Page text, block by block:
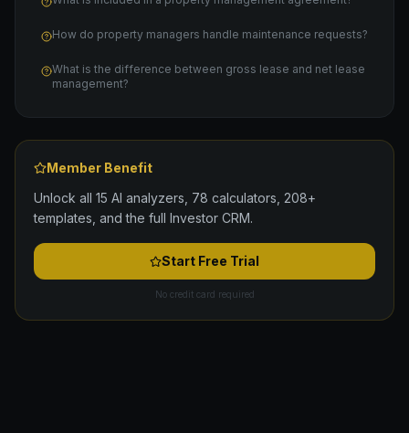
How do property managers handle maintenance requests?
What is the difference between gross lease and net lease
management?
Member Benefit
Unlock all 15 AI analyzers, 78 calculators, 208+
templates, and the full Investor CRM.
Start Free Trial
No credit card required